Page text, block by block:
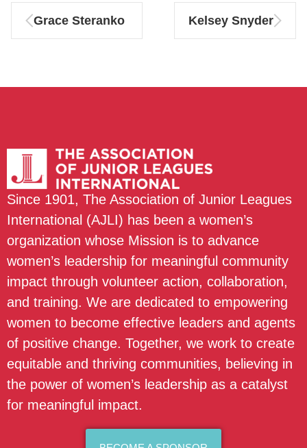
Grace Steranko Kelsey Snyder
Since 1901, The Association of Junior Leagues
International (AJLI) has been a women’s
organization whose Mission is to advance
women’s leadership for meaningful community
impact through volunteer action, collaboration,
and training. We are dedicated to empowering
women to become effective leaders and agents
of positive change. Together, we work to create
equitable and thriving communities, believing in
the power of women’s leadership as a catalyst
for meaningful impact.